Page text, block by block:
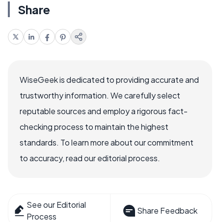
Share
WiseGeek is dedicated to providing accurate and
trustworthy information. We carefully select
reputable sources and employ a rigorous fact-
checking process to maintain the highest
standards. To learn more about our commitment
to accuracy, read our editorial process.
See our Editorial
Process
Share Feedback